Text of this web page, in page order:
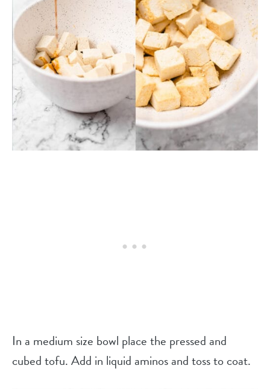
In a medium size bowl place the pressed and
cubed tofu. Add in liquid aminos and toss to coat.